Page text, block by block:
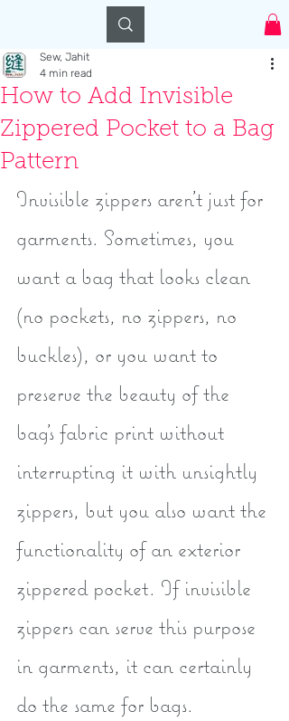
How to Add Invisible
Zippered Pocket to a Bag
Pattern
Sew, Jahit
4 min read
Invisible zippers aren't just for
garments. Sometimes, you
want a bag that looks clean
(no pockets, no zippers, no
buckles), or you want to
preserve the beauty of the
bag's fabric print without
interrupting it with unsightly
zippers, but you also want the
functionality of an exterior
zippered pocket. If invisible
zippers can serve this purpose
in garments, it can certainly
do the same for bags.